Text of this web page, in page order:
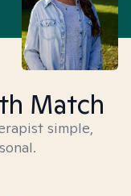
Match
simple,